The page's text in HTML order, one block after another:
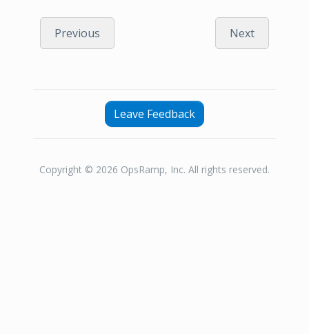
Previous Next
Leave Feedback
Copyright © 2026 OpsRamp, Inc. All rights reserved.